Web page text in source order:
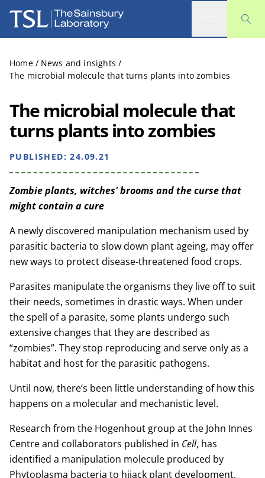
The Sainsbury Laboratory
Home / News and insights /
The microbial molecule that turns plants into zombies
The microbial molecule that
turns plants into zombies
PUBLISHED:24.09.21
Zombie plants, witches' brooms and the curse that
might contain a cure
A newly discovered manipulation mechanism used by
parasitic bacteria to slow down plant ageing, may offer
new ways to protect disease-threatened food crops.
Parasites manipulate the organisms they live off to suit
their needs, sometimes in drastic ways. When under
the spell of a parasite, some plants undergo such
extensive changes that they are described as
“zombies”. They stop reproducing and serve only as a
habitat and host for the parasitic pathogens.
Until now, there’s been little understanding of how this
happens on a molecular and mechanistic level.
Research from the Hogenhout group at the John Innes
Centre and collaborators published in Cell, has
identified a manipulation molecule produced by
Phytoplasma bacteria to hijack plant development.